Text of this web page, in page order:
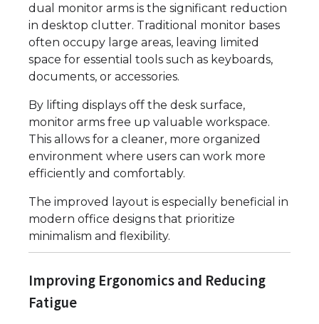
dual monitor arms is the significant reduction
in desktop clutter. Traditional monitor bases
often occupy large areas, leaving limited
space for essential tools such as keyboards,
documents, or accessories.
By lifting displays off the desk surface,
monitor arms free up valuable workspace.
This allows for a cleaner, more organized
environment where users can work more
efficiently and comfortably.
The improved layout is especially beneficial in
modern office designs that prioritize
minimalism and flexibility.
Improving Ergonomics and Reducing
Fatigue